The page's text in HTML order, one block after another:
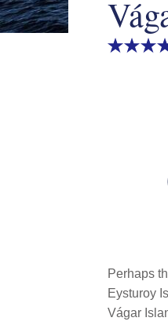
4.7
Perhaps
Eysturoy
Vágar